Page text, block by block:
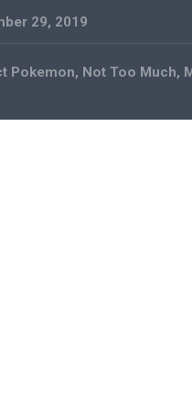
29, 2019
Pokemon, Not Too Much,